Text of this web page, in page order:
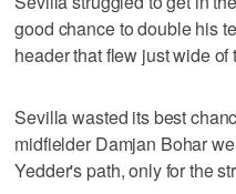
good chance to double his
header that flew just wide of
Sevilla wasted its best
midfielder Damjan Bohar
Yedder's path, only for the